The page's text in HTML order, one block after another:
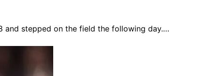
and stepped on the field the following day.…